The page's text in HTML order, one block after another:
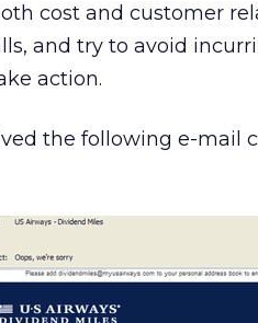
cost and customer
and try to avoid
action.
the following e-mail